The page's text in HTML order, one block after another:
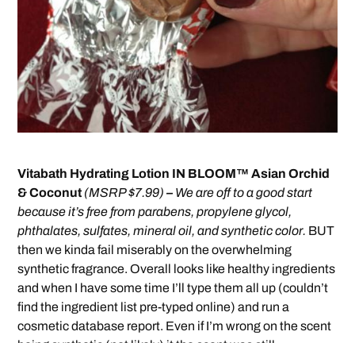
Vitabath Hydrating Lotion IN BLOOM™ Asian Orchid
& Coconut (MSRP $7.99) – We are off to a good start
because it’s free from parabens, propylene glycol,
phthalates, sulfates, mineral oil, and synthetic color. BUT
then we kinda fail miserably on the overwhelming
synthetic fragrance. Overall looks like healthy ingredients
and when I have some time I’ll type them all up (couldn’t
find the ingredient list pre-typed online) and run a
cosmetic database report. Even if I’m wrong on the scent